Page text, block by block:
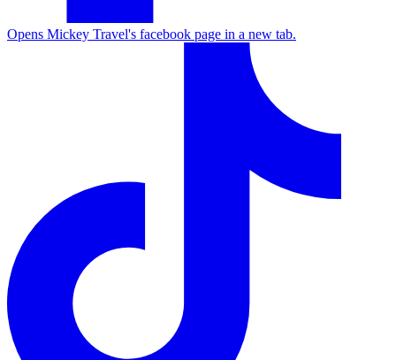
Opens Mickey Travel's facebook page in a new tab.